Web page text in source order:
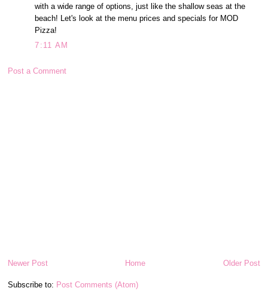
with a wide range of options, just like the shallow seas at the
beach! Let's look at the menu prices and specials for MOD
Pizza!
7:11 AM
Post a Comment
Newer Post Older Post
Home
Subscribe to: Post Comments (Atom)